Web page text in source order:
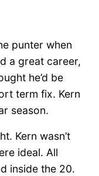
punter when
a great career,
he’d be
term fix. Kern
season.
Kern wasn’t
ideal. All
inside the 20.